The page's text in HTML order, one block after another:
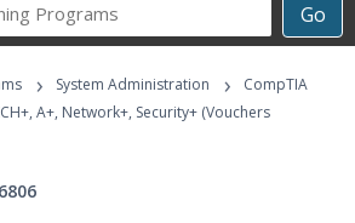
Go
Career
Programs
› System Administration ›
CompTIA
A+, Network+, Security+ (Vouchers